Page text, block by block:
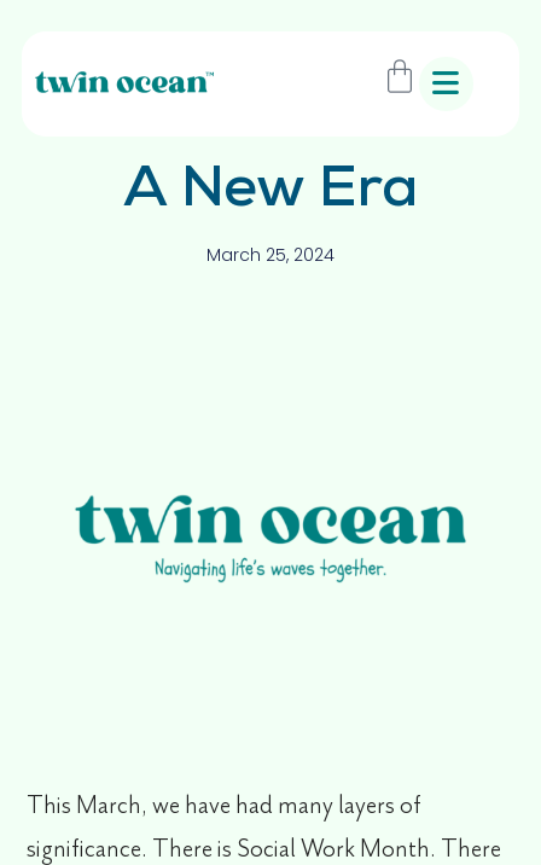
A New Era
March 25, 2024
This March, we have had many layers of
significance. There is Social Work Month. There